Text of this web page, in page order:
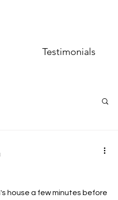
Testimonials
house a few minutes before